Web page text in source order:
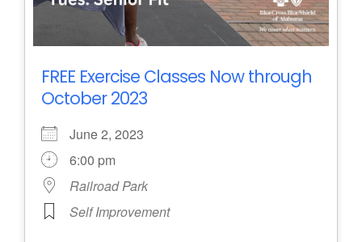
FREE Exercise Classes Now through
October 2023
June 2, 2023
6:00 pm
Railroad Park
Self Improvement